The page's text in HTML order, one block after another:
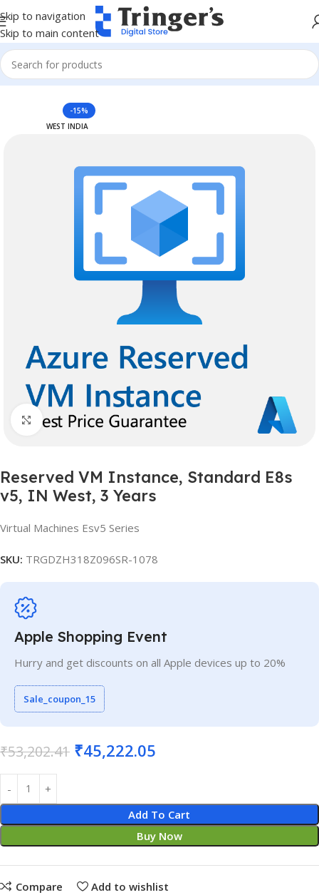
Skip to navigation
Skip to main content
Home Azure Reserved Instances
-15%
WEST INDIA
Click to enlarge
Reserved VM Instance, Standard E8s
v5, IN West, 3 Years
Virtual Machines Esv5 Series
SKU: TRGDZH318Z096SR-1078
Apple Shopping Event
Hurry and get discounts on all Apple devices up to 20%
Sale_coupon_15
₹53,202.41 ₹45,222.05
Add To Cart
Buy Now
Compare Add to wishlist